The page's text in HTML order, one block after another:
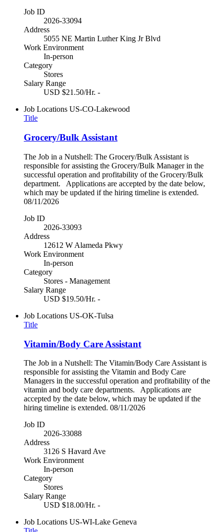
Job ID
2026-33094
Address
5055 NE Martin Luther King Jr Blvd
Work Environment
In-person
Category
Stores
Salary Range
USD $21.50/Hr. -
Job Locations US-CO-Lakewood
Title
Grocery/Bulk Assistant
The Job in a Nutshell: The Grocery/Bulk Assistant is
responsible for assisting the Grocery/Bulk Manager in the
successful operation and profitability of the Grocery/Bulk
department. Applications are accepted by the date below,
which may be updated if the hiring timeline is extended.
08/11/2026
Job ID
2026-33093
Address
12612 W Alameda Pkwy
Work Environment
In-person
Category
Stores - Management
Salary Range
USD $19.50/Hr. -
Job Locations US-OK-Tulsa
Title
Vitamin/Body Care Assistant
The Job in a Nutshell: The Vitamin/Body Care Assistant is
responsible for assisting the Vitamin and Body Care
Managers in the successful operation and profitability of the
vitamin and body care departments. Applications are
accepted by the date below, which may be updated if the
hiring timeline is extended. 08/11/2026
Job ID
2026-33088
Address
3126 S Havard Ave
Work Environment
In-person
Category
Stores
Salary Range
USD $18.00/Hr. -
Job Locations US-WI-Lake Geneva